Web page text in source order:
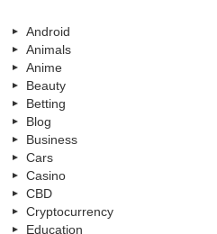
Android
Animals
Anime
Beauty
Betting
Blog
Business
Cars
Casino
CBD
Cryptocurrency
Education